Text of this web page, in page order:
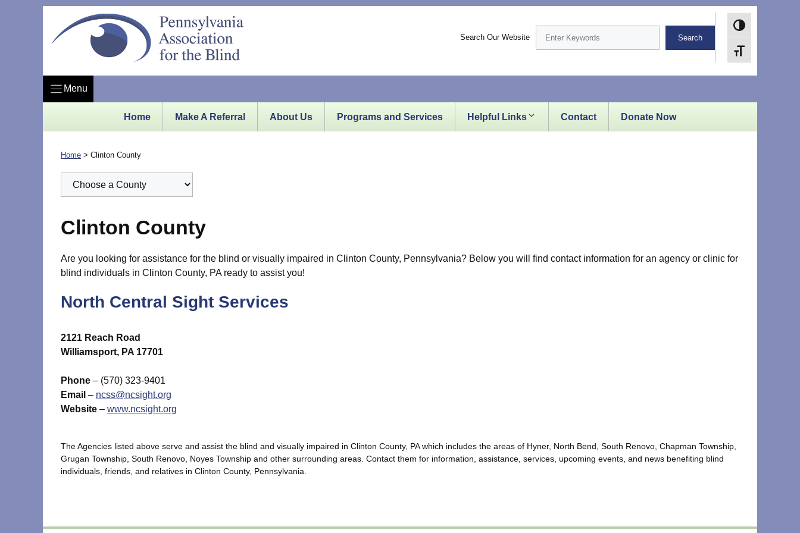
Search Our Website Search
Toggle High
Toggle Font size
Menu
Home Make A Referral About Us Programs and Services Helpful Links Contact Donate Now
Home > Clinton County
Clinton County
Are you looking for assistance for the blind or visually impaired in Clinton County, Pennsylvania? Below you will find contact information for an agency or clinic for
blind individuals in Clinton County, PA ready to assist you!
North Central Sight Services
2121 Reach Road
Williamsport, PA 17701
Phone – (570) 323-9401
Email – ncss@ncsight.org
Website – www.ncsight.org
The Agencies listed above serve and assist the blind and visually impaired in Clinton County, PA which includes the areas of Hyner, North Bend, South Renovo, Chapman Township,
Grugan Township, South Renovo, Noyes Township and other surrounding areas. Contact them for information, assistance, services, upcoming events, and news benefiting blind
individuals, friends, and relatives in Clinton County, Pennsylvania.